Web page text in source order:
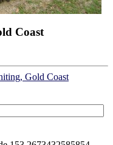
Coast
Gold Coast